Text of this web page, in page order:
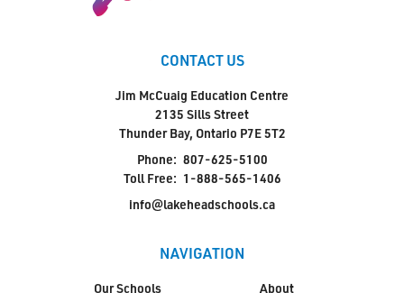
CONTACT US
Jim McCuaig Education Centre
2135 Sills Street
Thunder Bay, Ontario P7E 5T2
Phone: 807-625-5100
Toll Free: 1-888-565-1406
info@lakeheadschools.ca
NAVIGATION
Our Schools About